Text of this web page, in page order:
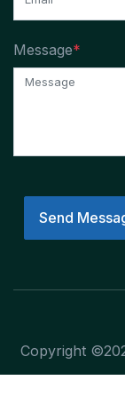
Message*
Send
Copyright